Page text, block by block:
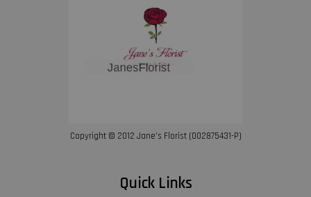
Copyright © 2012 Jane’s Florist (002875431-P)
Quick Links